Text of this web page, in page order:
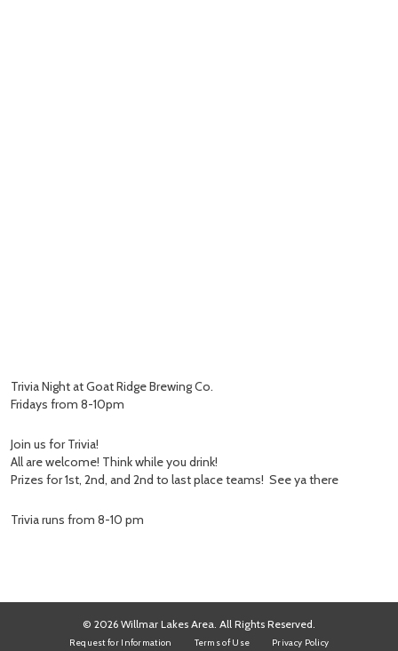
Trivia Night at Goat Ridge Brewing Co.
Fridays from 8-10pm
Join us for Trivia!
All are welcome! Think while you drink!
Prizes for 1st, 2nd, and 2nd to last place teams! See ya there
Trivia runs from 8-10 pm
© 2026 Willmar Lakes Area. All Rights Reserved.
Request for Information Terms of Use Privacy Policy